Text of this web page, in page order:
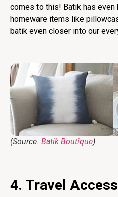
comes to this! Batik has
homeware items like
batik even closer into our
(Source: Batik Boutique)
4. Travel